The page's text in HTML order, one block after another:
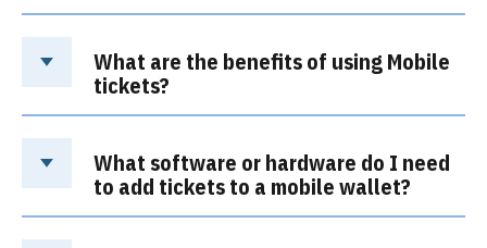
What are the benefits of using Mobile
tickets?
What software or hardware do I need
to add tickets to a mobile wallet?